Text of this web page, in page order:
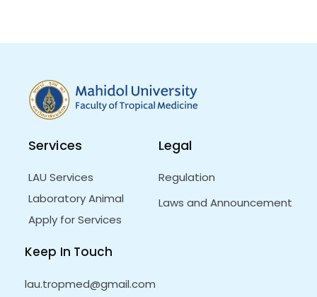
Services
LAU Services
Laboratory Animal
Apply for Services
Legal
Regulation
Laws and Announcement
Keep In Touch
lau.tropmed@gmail.com